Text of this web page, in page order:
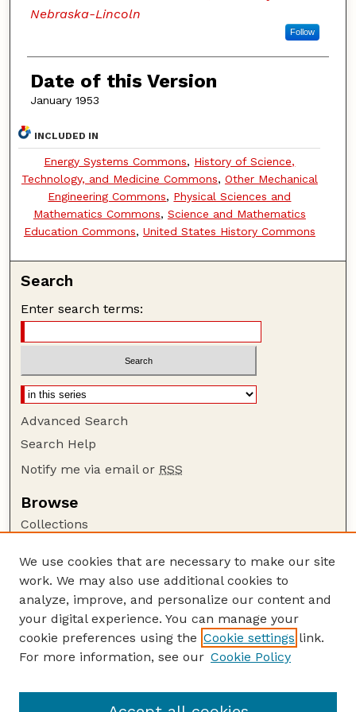
Nebraska-Lincoln
Follow
Date of this Version
January 1953
INCLUDED IN
Energy Systems Commons, History of Science,
Technology, and Medicine Commons, Other Mechanical
Engineering Commons, Physical Sciences and
Mathematics Commons, Science and Mathematics
Education Commons, United States History Commons
Search
Enter search terms:
Advanced Search
Search Help
Notify me via email or RSS
Browse
Collections
Authors
Author Corner
Author FAQ
Guide to Submitting
Lester F. Larsen Tractor Test and Power Museum
We use cookies that are necessary to make our site
work. We may also use additional cookies to
analyze, improve, and personalize our content and
your digital experience. You can manage your
cookie preferences using the Cookie settings link.
For more information, see our Cookie Policy